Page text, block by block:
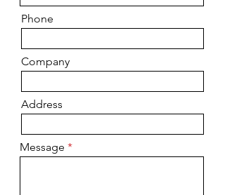
Phone
Company
Address
Message